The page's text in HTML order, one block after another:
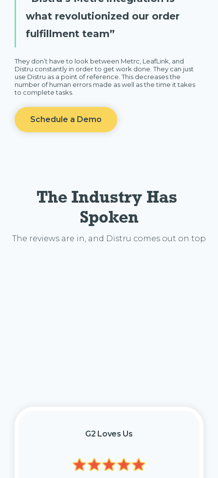
what revolutionized our order
fulfillment team”
They don’t have to look between Metrc, LeafLink, and
Distru constantly in order to get work done. They can just
use Distru as a point of reference. This decreases the
number of human errors made as well as the time it takes
to complete tasks.
Schedule a Demo
The Industry Has
Spoken
The reviews are in, and Distru comes out on top
G2 Loves Us